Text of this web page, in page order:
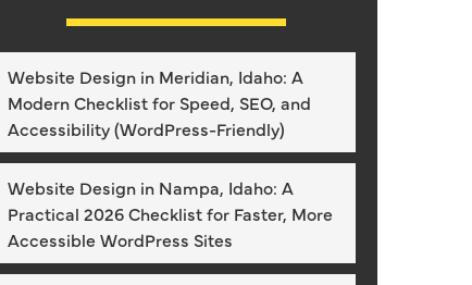
Website Design in Meridian, Idaho: A
Modern Checklist for Speed, SEO, and
Accessibility (WordPress-Friendly)
Website Design in Nampa, Idaho: A
Practical 2026 Checklist for Faster, More
Accessible WordPress Sites